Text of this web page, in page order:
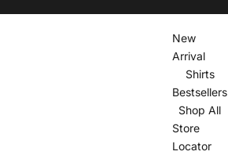
New
Arrival
Shirts
Bestsellers
Shop All
Store
Locator